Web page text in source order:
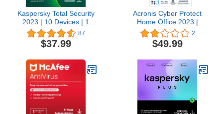
Kaspersky Total Security
2023 | 10 Devices | 1
Year | Antivirus, Secure
VPN and Password
Manager Included |
Code
87
$37.99
Acronis Cyber Protect
Home Office 2023 |
Security | 50 GB Cloud-
Space | 1 PC/Mac | 1
Year |
| Internet Security with
Backup | Activation Code
by email
2
$49.99